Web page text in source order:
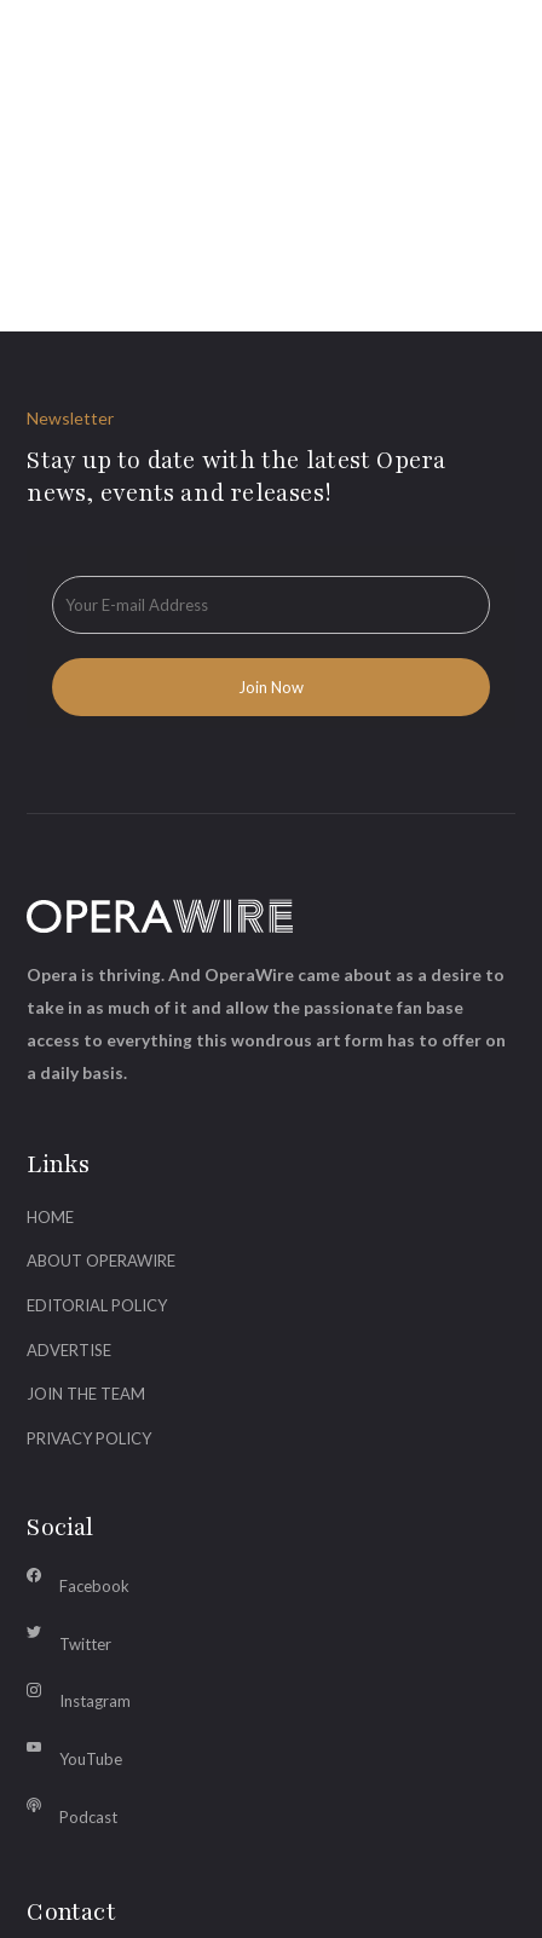
Newsletter
Stay up to date with the latest Opera
news, events and releases!
Links
HOME
ABOUT OPERAWIRE
EDITORIAL POLICY
ADVERTISE
JOIN THE TEAM
PRIVACY POLICY
Social
Facebook
Twitter
Instagram
YouTube
Podcast
Contact
Opera is thriving. And OperaWire came about as a desire to
take in as much of it and allow the passionate fan base
access to everything this wondrous art form has to offer on
a daily basis.